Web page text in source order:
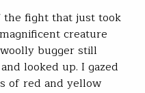
the fight that just took
creature
bugger still
looked up. I gazed
of red and yellow